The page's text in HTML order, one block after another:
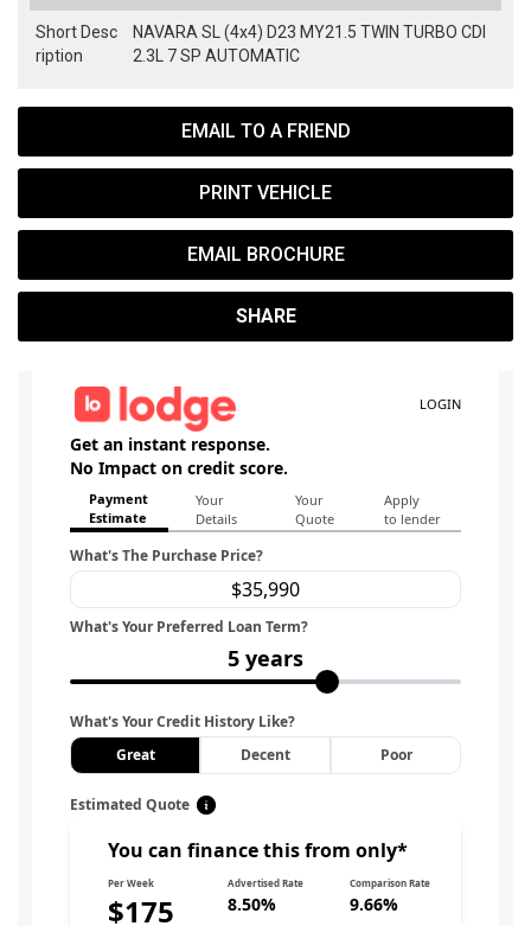
EMAIL TO A FRIEND
PRINT VEHICLE
EMAIL BROCHURE
SHARE
Short Desc
ription
NAVARA SL (4x4) D23 MY21.5 TWIN TURBO CDI
2.3L 7 SP AUTOMATIC